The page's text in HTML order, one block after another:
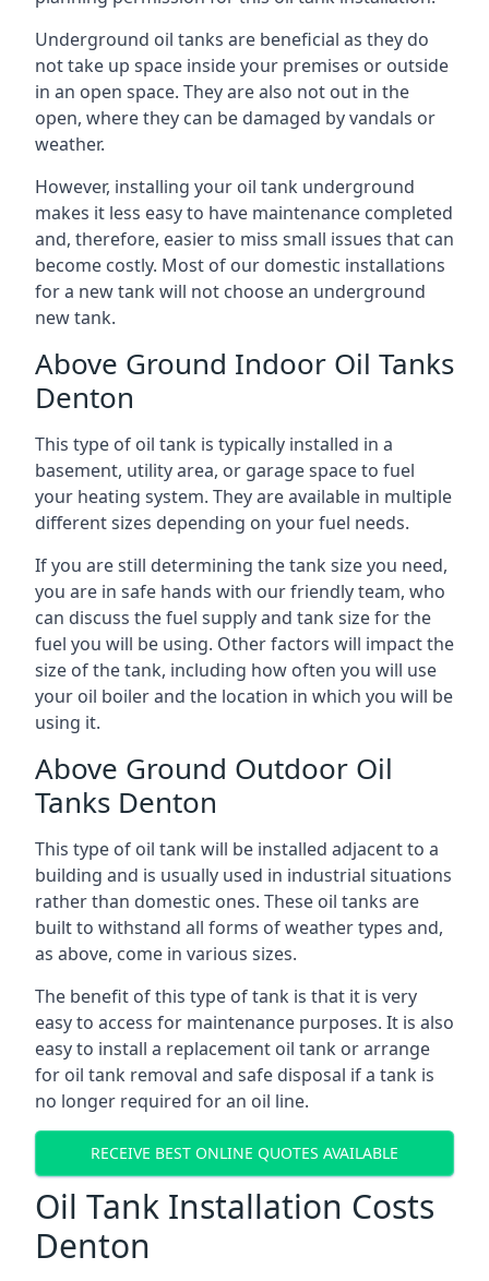
Underground oil tanks are beneficial as they do
not take up space inside your premises or outside
in an open space. They are also not out in the
open, where they can be damaged by vandals or
weather.
However, installing your oil tank underground
makes it less easy to have maintenance completed
and, therefore, easier to miss small issues that can
become costly. Most of our domestic installations
for a new tank will not choose an underground
new tank.
Above Ground Indoor Oil Tanks
Denton
This type of oil tank is typically installed in a
basement, utility area, or garage space to fuel
your heating system. They are available in multiple
different sizes depending on your fuel needs.
If you are still determining the tank size you need,
you are in safe hands with our friendly team, who
can discuss the fuel supply and tank size for the
fuel you will be using. Other factors will impact the
size of the tank, including how often you will use
your oil boiler and the location in which you will be
using it.
Above Ground Outdoor Oil
Tanks Denton
This type of oil tank will be installed adjacent to a
building and is usually used in industrial situations
rather than domestic ones. These oil tanks are
built to withstand all forms of weather types and,
as above, come in various sizes.
The benefit of this type of tank is that it is very
easy to access for maintenance purposes. It is also
easy to install a replacement oil tank or arrange
for oil tank removal and safe disposal if a tank is
no longer required for an oil line.
RECEIVE BEST ONLINE QUOTES AVAILABLE
Oil Tank Installation Costs
Denton